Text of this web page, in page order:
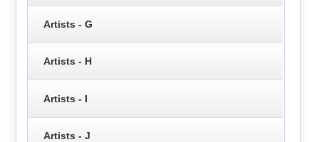
Artists - G
Artists - H
Artists - I
Artists - J